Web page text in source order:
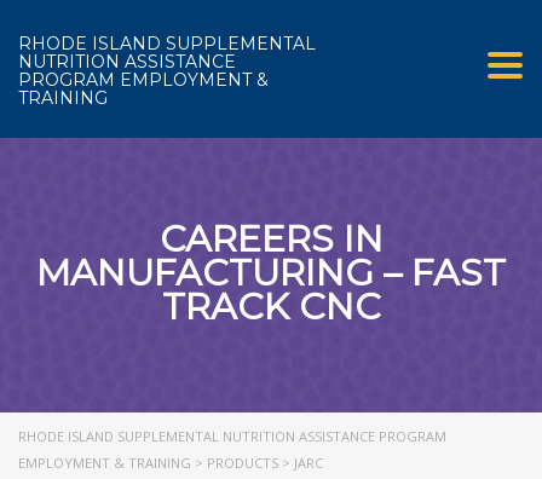
RHODE ISLAND SUPPLEMENTAL
NUTRITION ASSISTANCE
PROGRAM EMPLOYMENT &
TRAINING
CAREERS IN
MANUFACTURING – FAST
TRACK CNC
RHODE ISLAND SUPPLEMENTAL NUTRITION ASSISTANCE PROGRAM
EMPLOYMENT & TRAINING > PRODUCTS > JARC